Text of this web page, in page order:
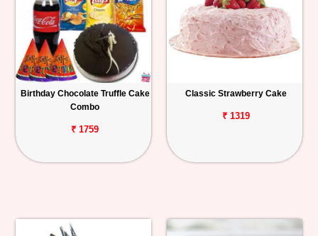
Birthday Chocolate Truffle Cake
Combo
₹ 1759
Classic Strawberry Cake
₹ 1319